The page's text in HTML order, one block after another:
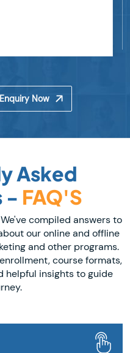
Enquiry Now
Asked
- FAQ'S
compiled answers to
our online and offline
and other programs.
course formats,
helpful insights to guide